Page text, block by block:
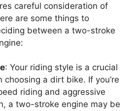
careful consideration of
are some things to
between a two-stroke
: Your riding style is a crucial
choosing a dirt bike. If you’re
riding and aggressive
a two-stroke engine may be